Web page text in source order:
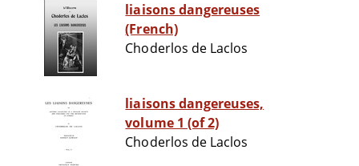
liaisons dangereuses
(French)
Choderlos de Laclos
liaisons dangereuses,
volume 1 (of 2)
Choderlos de Laclos